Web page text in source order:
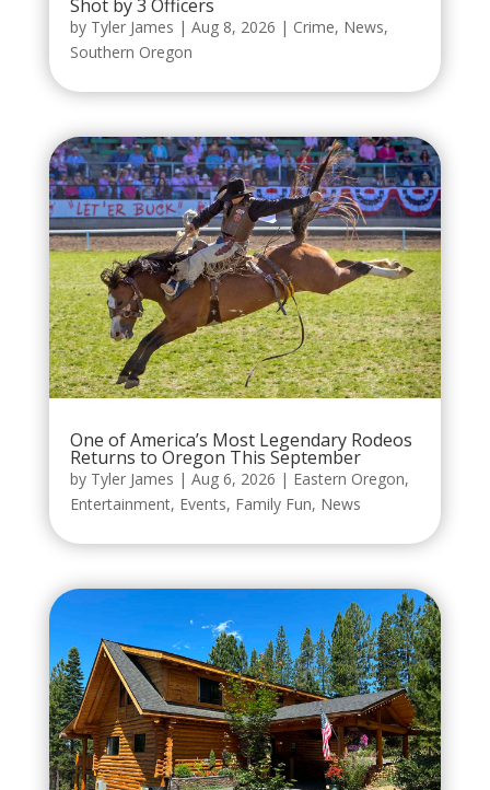
Shot by 3 Officers
by Tyler James | Aug 8, 2026 | Crime, News,
Southern Oregon
One of America’s Most Legendary Rodeos
Returns to Oregon This September
by Tyler James | Aug 6, 2026 | Eastern Oregon,
Entertainment, Events, Family Fun, News